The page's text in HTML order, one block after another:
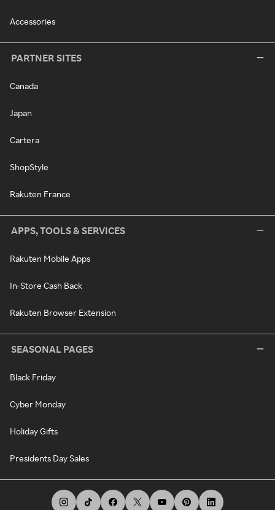
Accessories
PARTNER SITES
Canada
Japan
Cartera
ShopStyle
Rakuten France
APPS, TOOLS & SERVICES
Rakuten Mobile Apps
In-Store Cash Back
Rakuten Browser Extension
SEASONAL PAGES
Black Friday
Cyber Monday
Holiday Gifts
Presidents Day Sales